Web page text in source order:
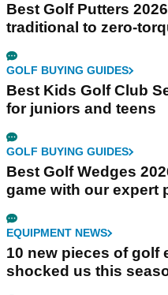
Best Golf Putters
traditional to zero-
GOLF BUYING GUIDES
Best Kids Golf Club
for juniors and teens
GOLF BUYING GUIDES
Best Golf Wedges
game with our expert
EQUIPMENT NEWS
10 new pieces of golf
shocked us this